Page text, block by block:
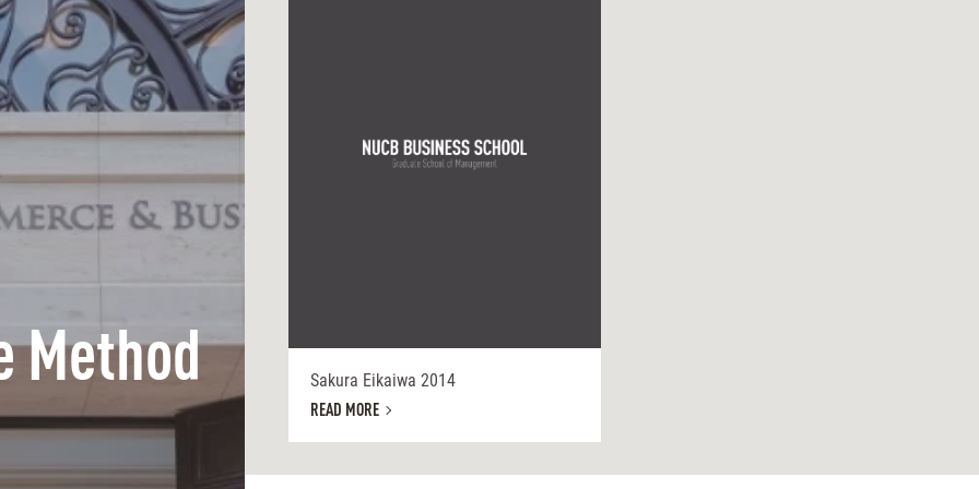
Method Sakura Eikaiwa 2014
READ MORE